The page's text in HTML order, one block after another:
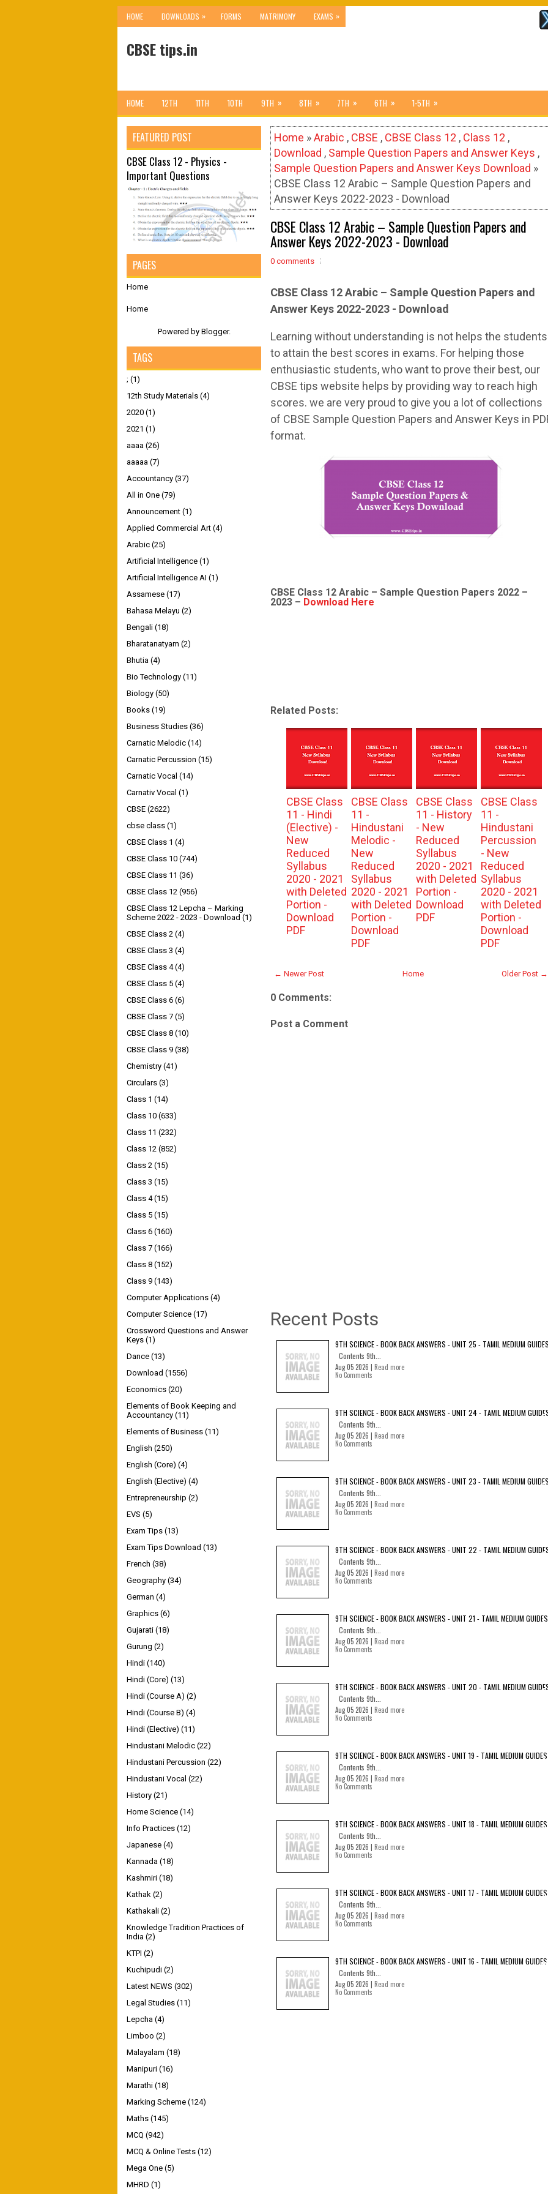
HOME DOWNLOADS » FORMS MATRIMONY EXAMS »
CBSE tips.in
HOME 12TH 11TH 10TH 9TH » 8TH » 7TH » 6TH » 1-5TH »
Home »Arabic , CBSE , CBSE Class 12 , Class 12 ,
Download , Sample Question Papers and Answer Keys ,
Sample Question Papers and Answer Keys Download »
CBSE Class 12 Arabic – Sample Question Papers and
Answer Keys 2022-2023 - Download
CBSE Class 12 Arabic – Sample Question Papers and
Answer Keys 2022-2023 - Download
0 comments
CBSE Class 12Arabic – Sample Question Papers and
Answer Keys 2022-2023 - Download
Learning without understanding is not helps the students
to attain the best scores in exams. For helping those
enthusiastic students, who want to prove their best, our
CBSE tips website helps by providing way to reach high
scores. we are very proud to give you a lot of collections
of CBSE Sample Question Papers and Answer Keys in
format.
CBSE Class 12 Arabic – Sample Question Papers 2022 –
2023 – Download Here
Related Posts:
CBSE Class
11 - Hindi
(Elective) -
New
Reduced
Syllabus
2020 - 2021
with Deleted
Portion -
Download
PDF
CBSE Class
11 -
Hindustani
Melodic -
New
Reduced
Syllabus
2020 - 2021
with Deleted
Portion -
Download
PDF
CBSE Class
11 - History
- New
Reduced
Syllabus
2020 - 2021
with Deleted
Portion -
Download
PDF
CBSE Class
11 -
Hindustani
Percussion
- New
Reduced
Syllabus
2020 - 2021
with Deleted
Portion -
Download
PDF
← Newer Post Older Post →
Home
0 Comments:
Post a Comment
Recent Posts
9TH SCIENCE - BOOK BACK ANSWERS - UNIT 25 - TAMIL MEDIUM
Contents 9th...
Aug 05 2026 | Read more
No Comments
9TH SCIENCE - BOOK BACK ANSWERS - UNIT 24 - TAMIL MEDIUM
Contents 9th...
Aug 05 2026 | Read more
No Comments
9TH SCIENCE - BOOK BACK ANSWERS - UNIT 23 - TAMIL MEDIUM
Contents 9th...
Aug 05 2026 | Read more
No Comments
9TH SCIENCE - BOOK BACK ANSWERS - UNIT 22 - TAMIL MEDIUM
Contents 9th...
Aug 05 2026 | Read more
No Comments
9TH SCIENCE - BOOK BACK ANSWERS - UNIT 21 - TAMIL MEDIUM GUIDES
Contents 9th...
Aug 05 2026 | Read more
No Comments
9TH SCIENCE - BOOK BACK ANSWERS - UNIT 20 - TAMIL MEDIUM
Contents 9th...
Aug 05 2026 | Read more
No Comments
9TH SCIENCE - BOOK BACK ANSWERS - UNIT 19 - TAMIL MEDIUM GUIDES
Contents 9th...
Aug 05 2026 | Read more
No Comments
9TH SCIENCE - BOOK BACK ANSWERS - UNIT 18 - TAMIL MEDIUM GUIDES
Contents 9th...
Aug 05 2026 | Read more
No Comments
9TH SCIENCE - BOOK BACK ANSWERS - UNIT 17 - TAMIL MEDIUM GUIDES
Contents 9th...
Aug 05 2026 | Read more
No Comments
9TH SCIENCE - BOOK BACK ANSWERS - UNIT 16 - TAMIL MEDIUM GUIDES
Contents 9th...
Aug 05 2026 | Read more
No Comments
FEATURED POST
CBSE Class 12 - Physics -
Important Questions
PAGES
Home
Home
Powered by Blogger.
TAGS
; (1)
12th Study Materials (4)
2020 (1)
2021 (1)
aaaa (26)
aaaaa (7)
Accountancy (37)
All in One (79)
Announcement (1)
Applied Commercial Art (4)
Arabic (25)
Artificial Intelligence (1)
Artificial Intelligence AI (1)
Assamese (17)
Bahasa Melayu (2)
Bengali (18)
Bharatanatyam (2)
Bhutia (4)
Bio Technology (11)
Biology (50)
Books (19)
Business Studies (36)
Carnatic Melodic (14)
Carnatic Percussion (15)
Carnatic Vocal (14)
Carnativ Vocal (1)
CBSE (2622)
cbse class (1)
CBSE Class 1 (4)
CBSE Class 10 (744)
CBSE Class 11 (36)
CBSE Class 12 (956)
CBSE Class 12 Lepcha – Marking
Scheme 2022 - 2023 - Download (1)
CBSE Class 2 (4)
CBSE Class 3 (4)
CBSE Class 4 (4)
CBSE Class 5 (4)
CBSE Class 6 (6)
CBSE Class 7 (5)
CBSE Class 8 (10)
CBSE Class 9 (38)
Chemistry (41)
Circulars (3)
Class 1 (14)
Class 10 (633)
Class 11 (232)
Class 12 (852)
Class 2 (15)
Class 3 (15)
Class 4 (15)
Class 5 (15)
Class 6 (160)
Class 7 (166)
Class 8 (152)
Class 9 (143)
Computer Applications (4)
Computer Science (17)
Crossword Questions and Answer
Keys (1)
Dance (13)
Download (1556)
Economics (20)
Elements of Book Keeping and
Accountancy (11)
Elements of Business (11)
English (250)
English (Core) (4)
English (Elective) (4)
Entrepreneurship (2)
EVS (5)
Exam Tips (13)
Exam Tips Download (13)
French (38)
Geography (34)
German (4)
Graphics (6)
Gujarati (18)
Gurung (2)
Hindi (140)
Hindi (Core) (13)
Hindi (Course A) (2)
Hindi (Course B) (4)
Hindi (Elective) (11)
Hindustani Melodic (22)
Hindustani Percussion (22)
Hindustani Vocal (22)
History (21)
Home Science (14)
Info Practices (12)
Japanese (4)
Kannada (18)
Kashmiri (18)
Kathak (2)
Kathakali (2)
Knowledge Tradition Practices of
India (2)
KTPI (2)
Kuchipudi (2)
Latest NEWS (302)
Legal Studies (11)
Lepcha (4)
Limboo (2)
Malayalam (18)
Manipuri (16)
Marathi (18)
Marking Scheme (124)
Maths (145)
MCQ (942)
MCQ & Online Tests (12)
Mega One (5)
MHRD (1)